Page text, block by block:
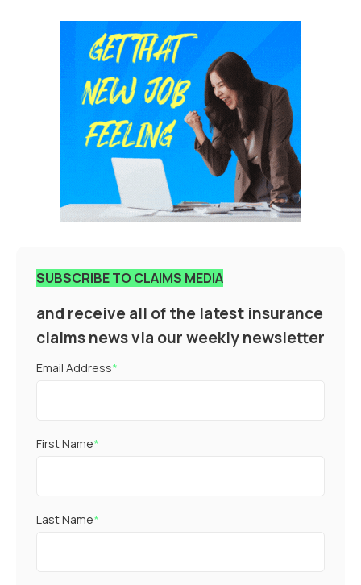
SUBSCRIBE TO CLAIMS MEDIA
and receive all of the latest insurance
claims news via our weekly newsletter
Email Address*
First Name*
Last Name*